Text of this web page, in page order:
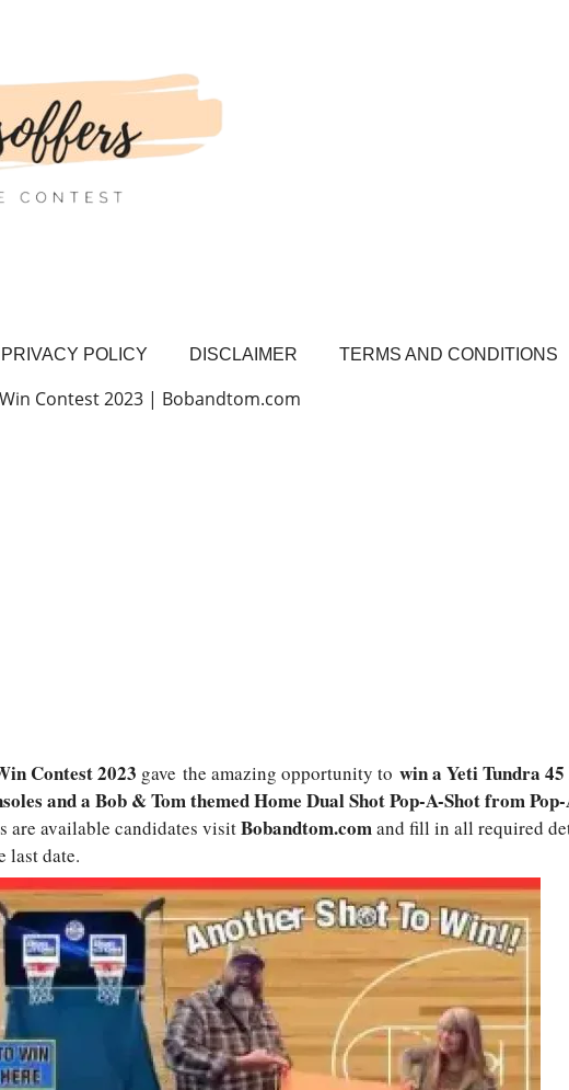
PRIVACY POLICY DISCLAIMER TERMS AND CONDITIONS
Contest 2023 | Bobandtom.com
Contest 2023 gave the amazing opportunity to win a Yeti Tundra
and a Bob & Tom themed Home Dual Shot Pop-A-Shot from
are available candidates visitBobandtom.comand fill in all required
last date.